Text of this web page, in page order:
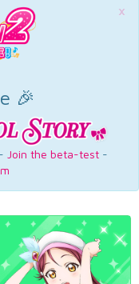
×
🎉
- Join the beta-test -